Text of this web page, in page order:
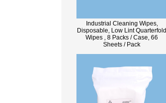
Industrial Cleaning Wipes,
Disposable, Low Lint Quarterfold
Wipes , 8 Packs / Case, 66
Sheets / Pack